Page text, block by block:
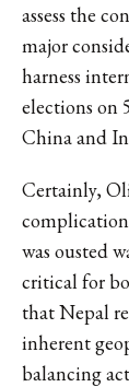
assess the
major
harness
elections on
China and
Certainly,
was ousted
critical for
that Nepal
inherent
balancing